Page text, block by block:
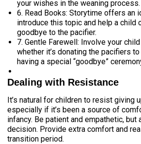
your wishes in the weaning process.
6. Read Books: Storytime offers an
introduce this topic and help a child
goodbye to the pacifier.
7. Gentle Farewell: Involve your
whether it’s donating the pacifiers
having a special “goodbye”
Dealing with Resistance
It’s natural for children to resist giving
especially if it’s been a source of
infancy. Be patient and empathetic, but
decision. Provide extra comfort and
transition period.